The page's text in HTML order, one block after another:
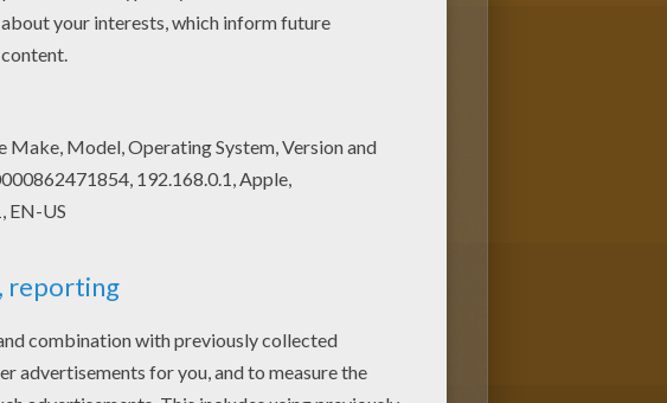
page nice and colorful. Hellokids
pages for kids from HALLOWEEN